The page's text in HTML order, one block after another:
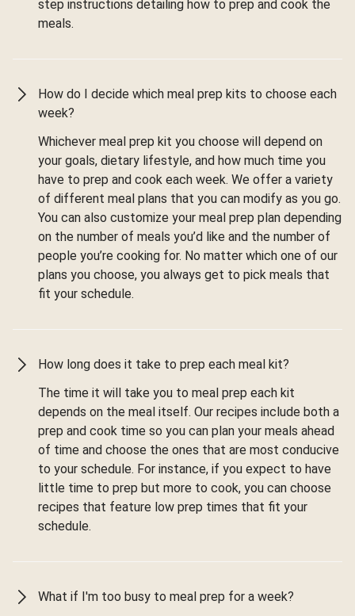
step instructions detailing how to prep and cook the
meals.
How do I decide which meal prep kits to choose each
week?
Whichever meal prep kit you choose will depend on
your goals, dietary lifestyle, and how much time you
have to prep and cook each week. We offer a variety
of different meal plans that you can modify as you go.
You can also customize your meal prep plan depending
on the number of meals you’d like and the number of
people you’re cooking for. No matter which one of our
plans you choose, you always get to pick meals that
fit your schedule.
How long does it take to prep each meal kit?
The time it will take you to meal prep each kit
depends on the meal itself. Our recipes include both a
prep and cook time so you can plan your meals ahead
of time and choose the ones that are most conducive
to your schedule. For instance, if you expect to have
little time to prep but more to cook, you can choose
recipes that feature low prep times that fit your
schedule.
What if I'm too busy to meal prep for a week?